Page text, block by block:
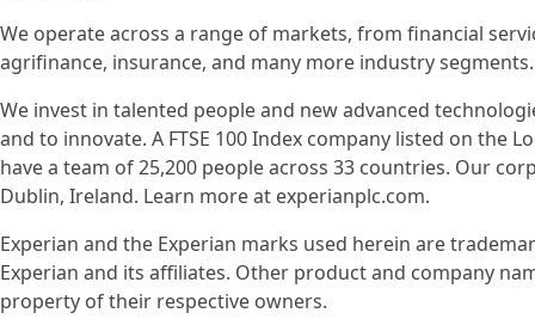
We operate across a range of markets, from financial
agrifinance, insurance, and many more industry segments.
We invest in talented people and new advanced
and to innovate. A FTSE 100 Index company listed on the
have a team of 25,200 people across 33 countries. Our
Dublin, Ireland. Learn more at experianplc.com.
Experian and the Experian marks used herein are
Experian and its affiliates. Other product and company
property of their respective owners.